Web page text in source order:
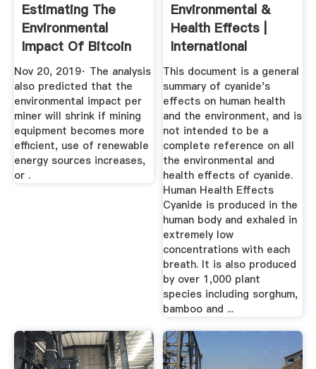
Estimating The
Environmental
Impact Of Bitcoin
Mining
Nov 20, 2019· The analysis
also predicted that the
environmental impact per
miner will shrink if mining
equipment becomes more
efficient, use of renewable
energy sources increases,
or .
Environmental &
Health Effects |
International
Cyanide ...
This document is a general
summary of cyanide's
effects on human health
and the environment, and is
not intended to be a
complete reference on all
the environmental and
health effects of cyanide.
Human Health Effects
Cyanide is produced in the
human body and exhaled in
extremely low
concentrations with each
breath. It is also produced
by over 1,000 plant
species including sorghum,
bamboo and ...